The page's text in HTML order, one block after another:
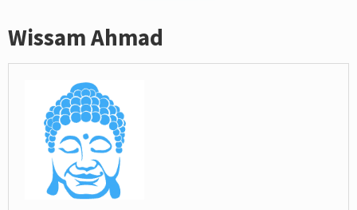
Wissam Ahmad